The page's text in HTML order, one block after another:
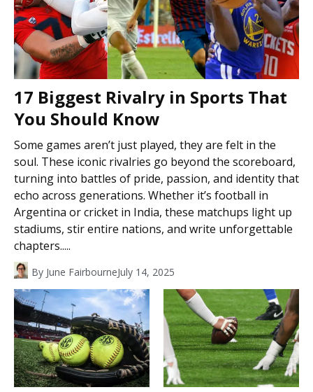
17 Biggest Rivalry in Sports That
You Should Know
Some games aren’t just played, they are felt in the
soul. These iconic rivalries go beyond the scoreboard,
turning into battles of pride, passion, and identity that
echo across generations. Whether it’s football in
Argentina or cricket in India, these matchups light up
stadiums, stir entire nations, and write unforgettable
chapters.....
By June FairbourneJuly 14, 2025